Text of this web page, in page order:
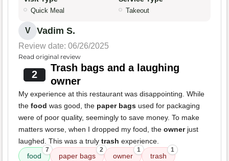
Quick Meal Takeout
V Vadim S.
Review date: 06/26/2025
Read original review
2
Trash bags and a laughing
owner
My experience at this restaurant was disappointing. While
the food was good, the paper bags used for packaging
were of poor quality, seemingly to save money. To make
matters worse, when I dropped my food, the ownerjust
laughed. This was a truly trash experience.
food
7
paper bags
2
owner
1
trash
1